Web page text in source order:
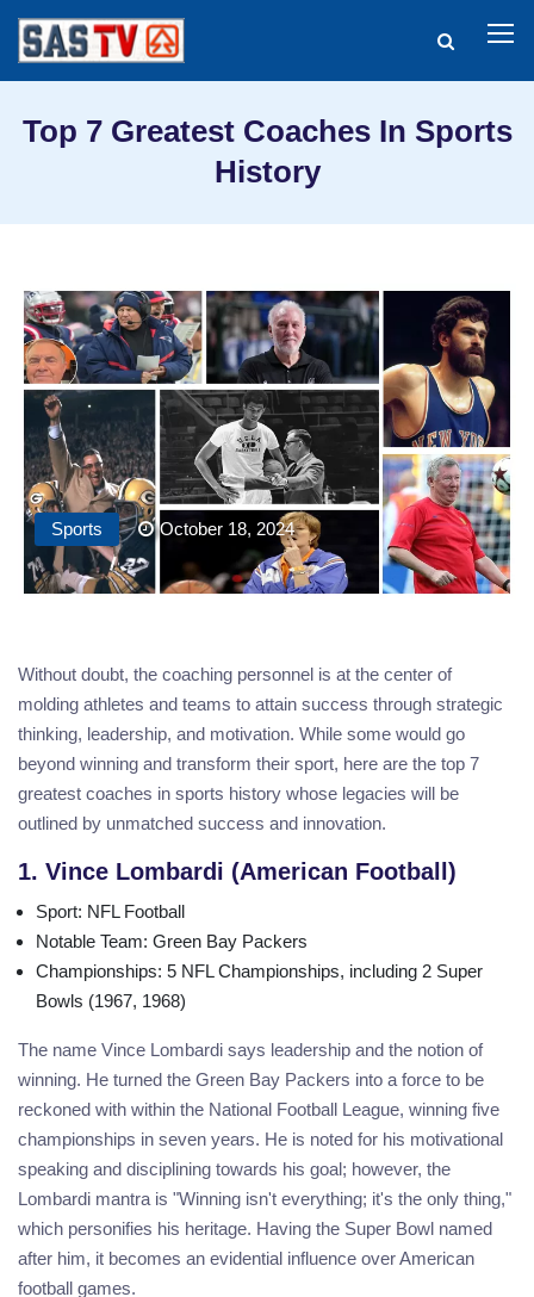
Top 7 Greatest Coaches In Sports
History
Sports October 18, 2024
Without doubt, the coaching personnel is at the center of
molding athletes and teams to attain success through strategic
thinking, leadership, and motivation. While some would go
beyond winning and transform their sport, here are the top 7
greatest coaches in sports history whose legacies will be
outlined by unmatched success and innovation.
1. Vince Lombardi (American Football)
Sport: NFL Football
Notable Team: Green Bay Packers
Championships: 5 NFL Championships, including 2 Super
Bowls (1967, 1968)
The name Vince Lombardi says leadership and the notion of
winning. He turned the Green Bay Packers into a force to be
reckoned with within the National Football League, winning five
championships in seven years. He is noted for his motivational
speaking and disciplining towards his goal; however, the
Lombardi mantra is "Winning isn't everything; it's the only thing,"
which personifies his heritage. Having the Super Bowl named
after him, it becomes an evidential influence over American
football games.